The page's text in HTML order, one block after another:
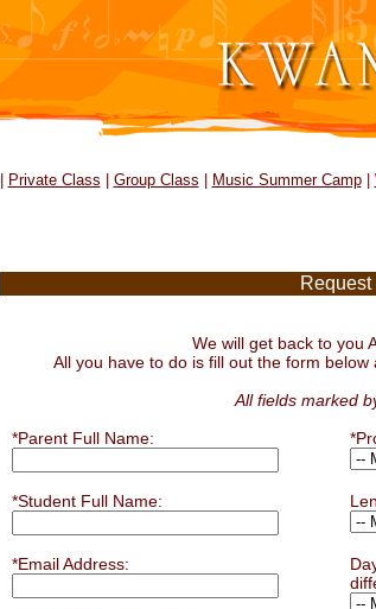
Private Class Group Class Music Summer Camp|
Request
We will get back to you
All you have to do is fill out the form
All fields marked
*Parent Full Name:
*Student Full Name:
*Email Address: